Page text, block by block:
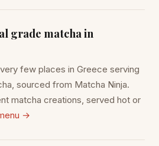
grade matcha in
few places in Greece serving
sourced from Matcha Ninja.
matcha creations, served hot or
→